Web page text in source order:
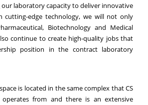
our laboratory capacity to deliver innovative
cutting-edge technology, we will not only
Biotechnology and Medical
continue to create high-quality jobs that
position in the contract laboratory
is located in the same complex that CS
operates from and there is an extensive